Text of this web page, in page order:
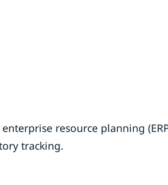
resource planning
tracking.